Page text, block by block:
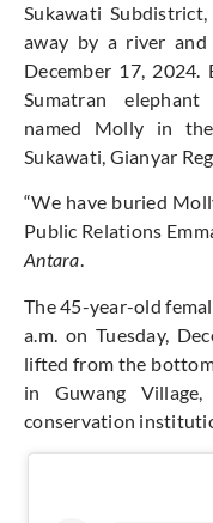
Sukawati
away by a river and
December 17,
Sumatran elephant
named Molly in
Sukawati, Gianyar
“We have buried
Public Relations
Antara.
The 45-year-old
a.m. on Tuesday,
lifted from the
in Guwang
conservation